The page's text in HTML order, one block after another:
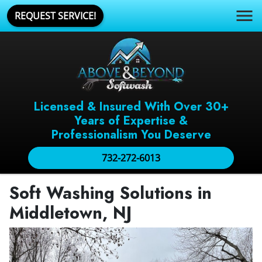
REQUEST SERVICE!
Licensed & Insured With Over 30+
Years of Expertise &
Professionalism You Deserve
732-272-6013
Soft Washing Solutions in
Middletown, NJ